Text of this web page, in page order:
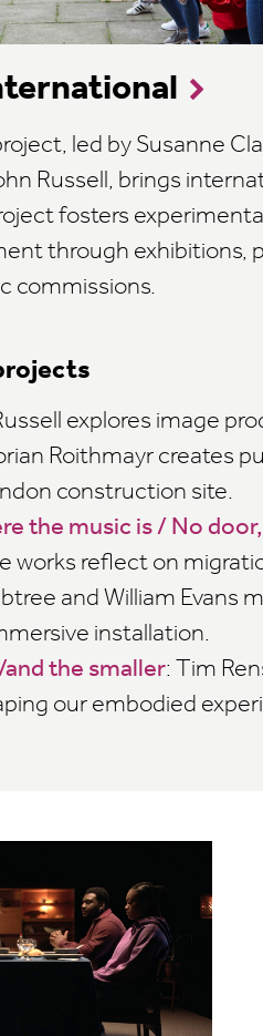
led by Susanne
Russell, brings
fosters
through exhibitions,
commissions.
explores image
Roithmayr creates
construction site.
the music is / No
works reflect on
and William Evans
installation.
the smaller: Tim
our embodied